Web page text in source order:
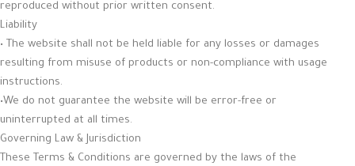
reproduced without prior written consent.
Liability
• The website shall not be held liable for any losses or damages
resulting from misuse of products or non-compliance with usage
instructions.
•We do not guarantee the website will be error-free or
uninterrupted at all times.
Governing Law & Jurisdiction
These Terms & Conditions are governed by the laws of the